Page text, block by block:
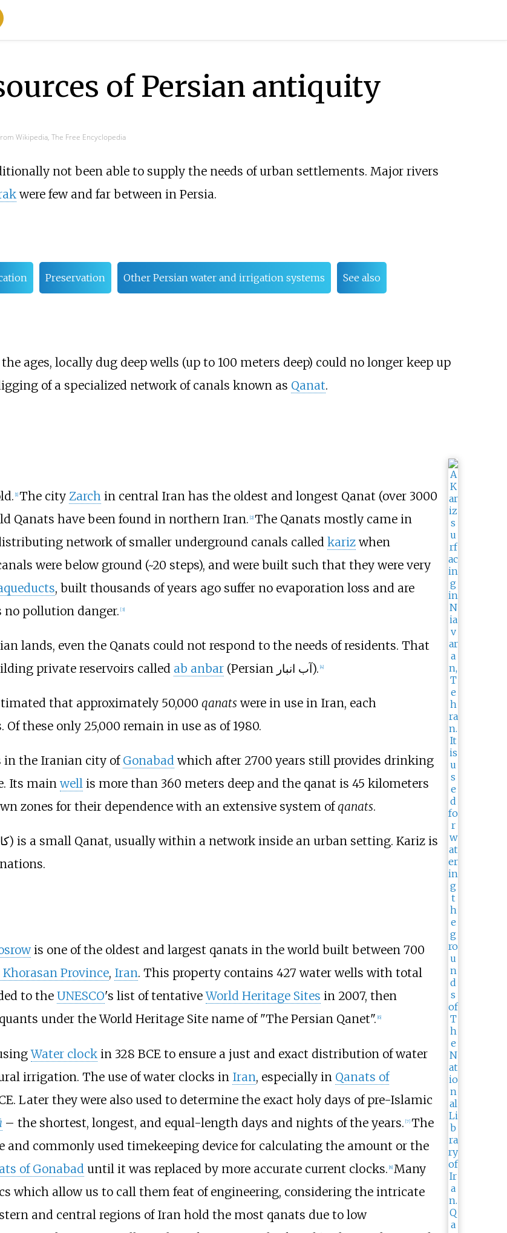
of Persian antiquity
Wikipedia, The Free Encyclopedia
not been able to supply the needs of urban settlements. Major rivers
were few and far between in Persia.
Preservation Other Persian water and irrigation systems See also
ages, locally dug deep wells (up to 100 meters deep) could no longer keep up
of a specialized network of canals known as Qanat.
[1] The city Zarch in central Iran has the oldest and longest Qanat (over 3000
Qanats have been found in northern Iran. [2] The Qanats mostly came in
network of smaller underground canals called karizwhen
were below ground (~20 steps), and were built such that they were very
, built thousands of years ago suffer no evaporation loss and are
pollution danger. [3]
lands, even the Qanats could not respond to the needs of residents. That
private reservoirs called ab anbar (Persian آب انبار). [4]
that approximately 50,000 qanatswere in use in Iran, each
these only 25,000 remain in use as of 1980.
in the Iranian city of Gonabadwhich after 2700 years still provides drinking
Its mainwellis more than 360 meters deep and the qanat is 45 kilometers
zones for their dependence with an extensive system ofqanats.
is one of the oldest and largest qanats in the world built between 700
Khorasan Province, Iran. This property contains 427 water wells with total
to the UNESCO's list of tentativeWorld Heritage Sites in 2007, then
under the World Heritage Site name of "The Persian Qanet". 6]
Water clockin 328 BCE to ensure a just and exact distribution of water
irrigation. The use of water clocks in Iran, especially in Qanats of
Later they were also used to determine the exact holy days of pre-Islamic
– the shortest, longest, and equal-length days and nights of the years. [7] The
and commonly used timekeeping device for calculating the amount or the
of Gonabad until it was replaced by more accurate current clocks. [8] Many
which allow us to call them feat of engineering, considering the intricate
and central regions of Iran hold the most qanats due to low